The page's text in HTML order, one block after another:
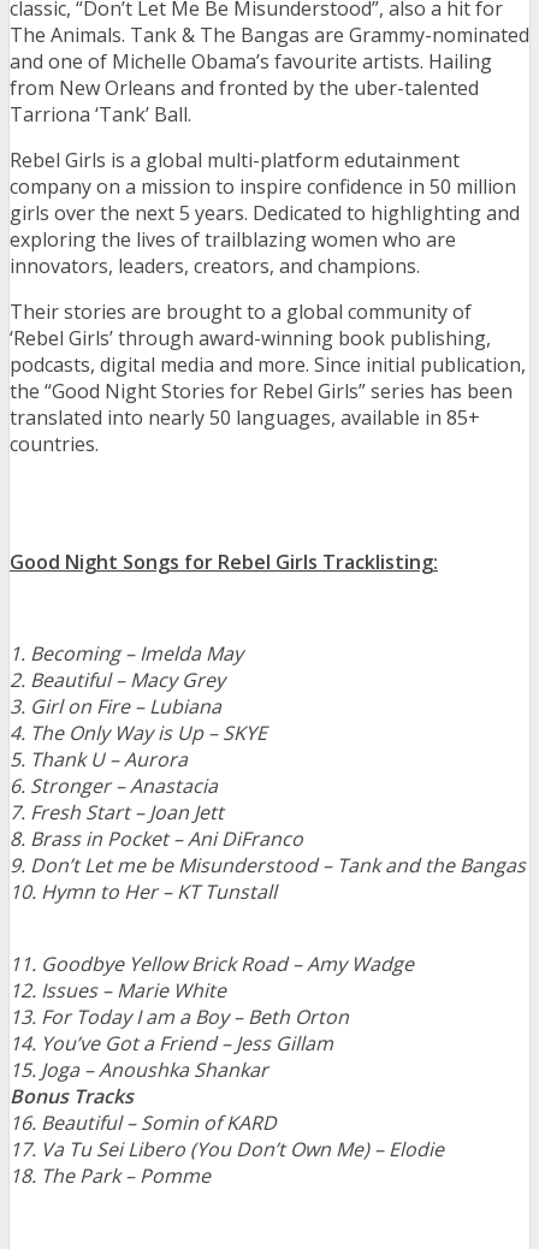
classic, “Don’t Let Me Be Misunderstood”, also a hit for
The Animals. Tank & The Bangas are Grammy-nominated
and one of Michelle Obama’s favourite artists. Hailing
from New Orleans and fronted by the uber-talented
Tarriona ‘Tank’ Ball.
Rebel Girls is a global multi-platform edutainment
company on a mission to inspire confidence in 50 million
girls over the next 5 years. Dedicated to highlighting and
exploring the lives of trailblazing women who are
innovators, leaders, creators, and champions.
Their stories are brought to a global community of
‘Rebel Girls’ through award-winning book publishing,
podcasts, digital media and more. Since initial publication,
the “Good Night Stories for Rebel Girls” series has been
translated into nearly 50 languages, available in 85+
countries.
Good Night Songs for Rebel Girls Tracklisting:
1. Becoming – Imelda May
2. Beautiful – Macy Grey
3. Girl on Fire – Lubiana
4. The Only Way is Up – SKYE
5. Thank U – Aurora
6. Stronger – Anastacia
7. Fresh Start – Joan Jett
8. Brass in Pocket – Ani DiFranco
9. Don’t Let me be Misunderstood – Tank and the Bangas
10. Hymn to Her – KT Tunstall
11. Goodbye Yellow Brick Road – Amy Wadge
12. Issues – Marie White
13. For Today I am a Boy – Beth Orton
14. You’ve Got a Friend – Jess Gillam
15. Joga – Anoushka Shankar
Bonus Tracks
16. Beautiful – Somin of KARD
17. Va Tu Sei Libero (You Don’t Own Me) – Elodie
18. The Park – Pomme